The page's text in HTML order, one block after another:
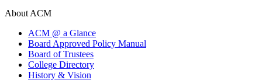
About ACM
ACM @ a Glance
Board Approved Policy Manual
Board of Trustees
College Directory
History & Vision